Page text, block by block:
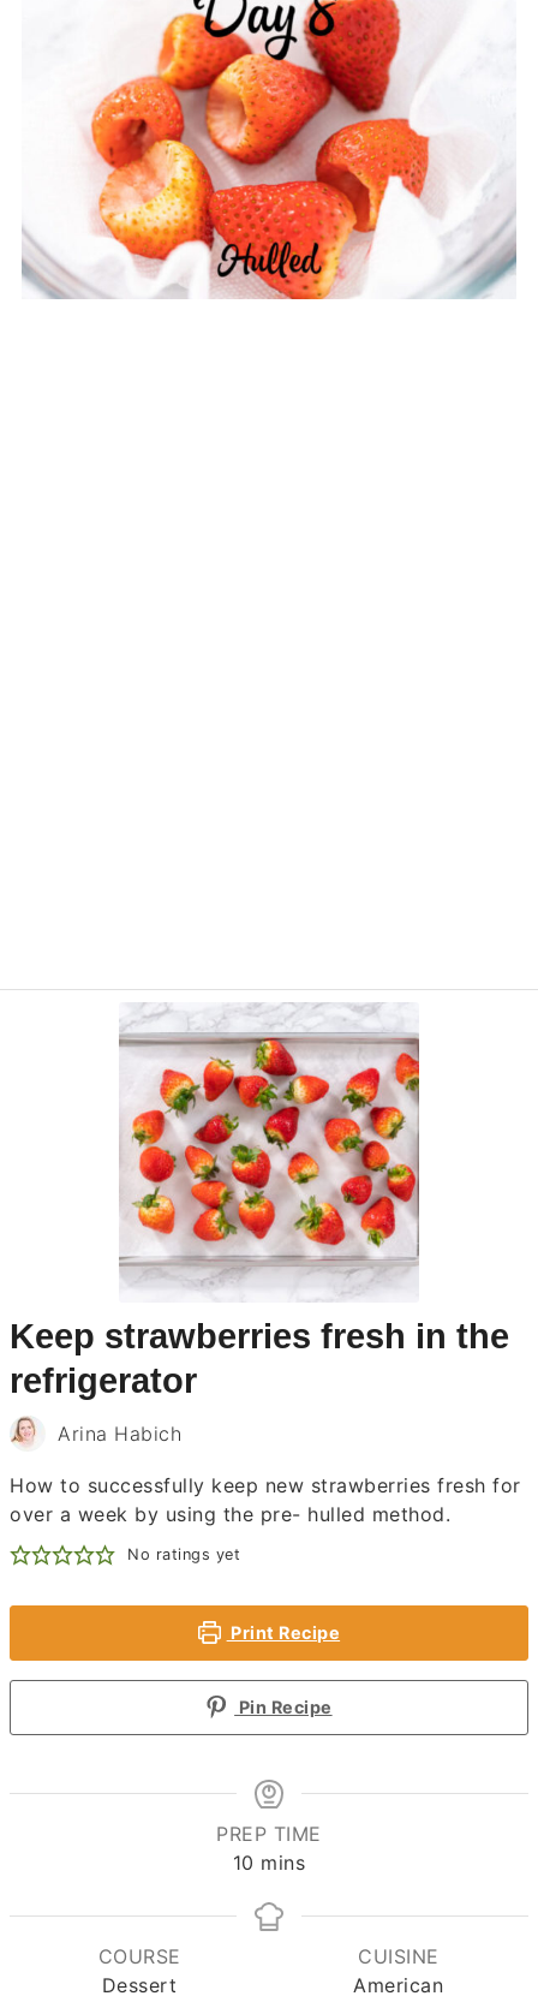
Keep strawberries fresh in the
refrigerator
Arina Habich
How to successfully keep new strawberries fresh for
over a week by using the pre- hulled method.
No ratings yet
Print Recipe
Pin Recipe
PREP TIME
10 minutes
mins
COURSE
Dessert
CUISINE
American